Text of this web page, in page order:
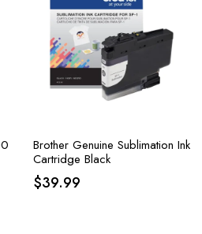
Brother Genuine Sublimation Ink
Cartridge Black
$39.99